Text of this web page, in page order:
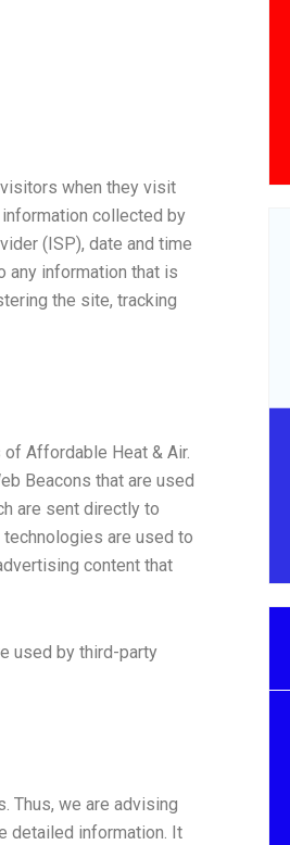
when they visit
collected by
(ISP), date and time
any information that is
the site, tracking
Affordable Heat & Air.
Beacons that are used
are sent directly to
are used to
content that
used by third-party
Thus, we are advising
detailed information. It